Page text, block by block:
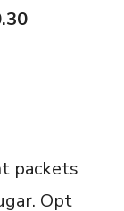
packets
Opt